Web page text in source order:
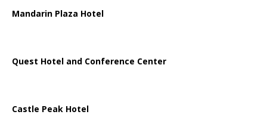
Mandarin Plaza Hotel
Quest Hotel and Conference Center
Castle Peak Hotel